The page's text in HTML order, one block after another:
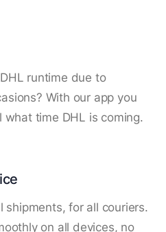
runtime due to
With our app you
what time DHL is coming.
shipments, for all couriers.
on all devices, no